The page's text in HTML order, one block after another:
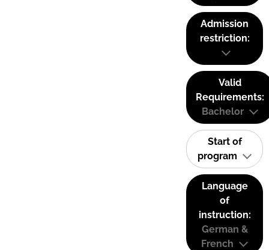
Admission
restriction:
Valid
Requirements:
Bachelor
Start of
program
Language
of
instruction:
German &
French